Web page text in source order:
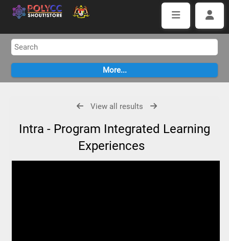
View all results
Intra - Program Integrated Learning
Experiences